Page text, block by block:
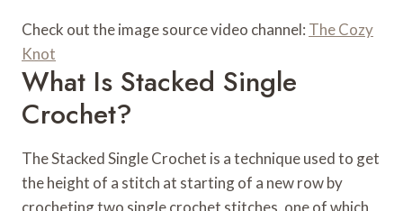
Check out the image source video channel: The Cozy
Knot
What Is Stacked Single
Crochet?
The Stacked Single Crochet is a technique used to get
the height of a stitch at starting of a new row by
crocheting two single crochet stitches, one of which